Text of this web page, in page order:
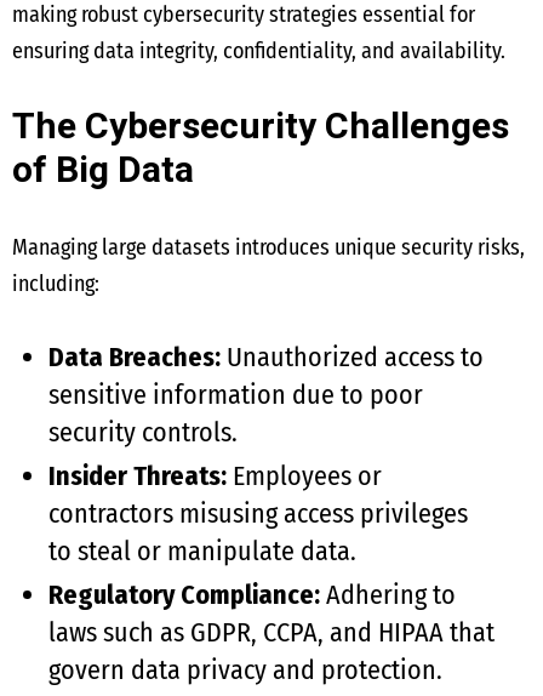
making robust cybersecurity strategies essential for
ensuring data integrity, confidentiality, and availability.
The Cybersecurity Challenges
of Big Data
Managing large datasets introduces unique security risks,
including:
Data Breaches: Unauthorized access to
sensitive information due to poor
security controls.
Insider Threats: Employees or
contractors misusing access privileges
to steal or manipulate data.
Regulatory Compliance:Adhering to
laws such as GDPR, CCPA, and HIPAA that
govern data privacy and protection.